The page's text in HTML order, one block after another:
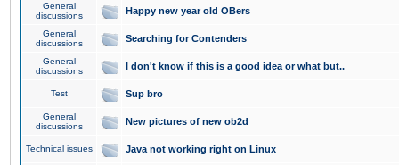
General
discussions
Happy new year old OBers
General
discussions
Searching for Contenders
General
discussions
I don't know if this is a good idea or what but..
Test Sup bro
General
discussions
New pictures of new ob2d
Technical issues Java not working right on Linux